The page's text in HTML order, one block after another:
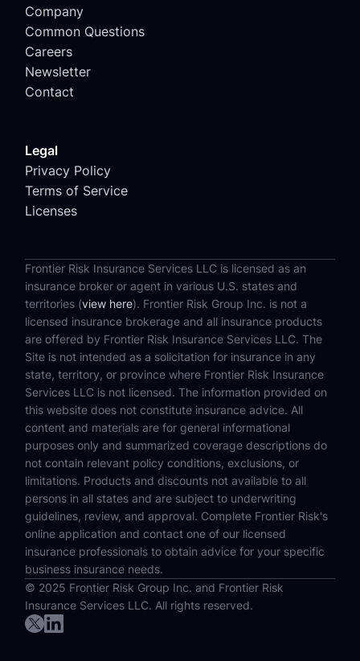
Company
Common Questions
Careers
Newsletter
Contact
Legal
Privacy Policy
Terms of Service
Licenses
Frontier Risk Insurance Services LLC is licensed as an
insurance broker or agent in various U.S. states and
territories (view here). Frontier Risk Group Inc. is not a
licensed insurance brokerage and all insurance products
are offered by Frontier Risk Insurance Services LLC. The
Site is not intended as a solicitation for insurance in any
state, territory, or province where Frontier Risk Insurance
Services LLC is not licensed. The information provided on
this website does not constitute insurance advice. All
content and materials are for general informational
purposes only and summarized coverage descriptions do
not contain relevant policy conditions, exclusions, or
limitations. Products and discounts not available to all
persons in all states and are subject to underwriting
guidelines, review, and approval. Complete Frontier Risk's
online application and contact one of our licensed
insurance professionals to obtain advice for your specific
business insurance needs.
© 2025 Frontier Risk Group Inc. and Frontier Risk
Insurance Services LLC. All rights reserved.